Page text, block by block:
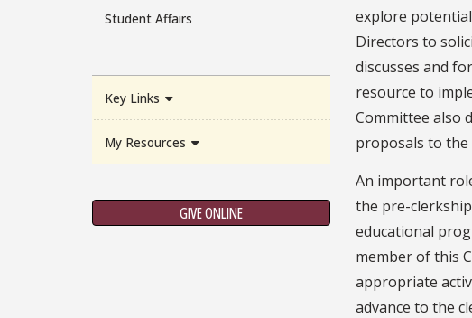
Student Affairs
Key Links
My Resources
GIVE ONLINE
explore
Directors to
discusses and
resource to
Committee also
proposals to
An important
the pre-
educational
member of this
appropriate
advance to the